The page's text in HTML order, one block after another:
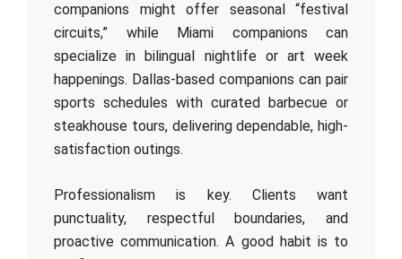
companions might offer seasonal “festival
circuits,” while Miami companions can
specialize in bilingual nightlife or art week
happenings. Dallas-based companions can pair
sports schedules with curated barbecue or
steakhouse tours, delivering dependable, high-
satisfaction outings.
Professionalism is key. Clients want
punctuality, respectful boundaries, and
proactive communication. A good habit is to